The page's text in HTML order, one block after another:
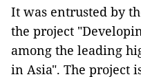
It was entrusted by
the project
among the leading
in Asia". The project